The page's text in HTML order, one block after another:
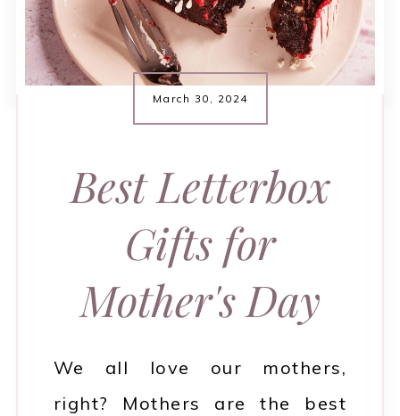
March 30, 2024
Best Letterbox
Gifts for
Mother's Day
We all love our mothers,
right? Mothers are the best